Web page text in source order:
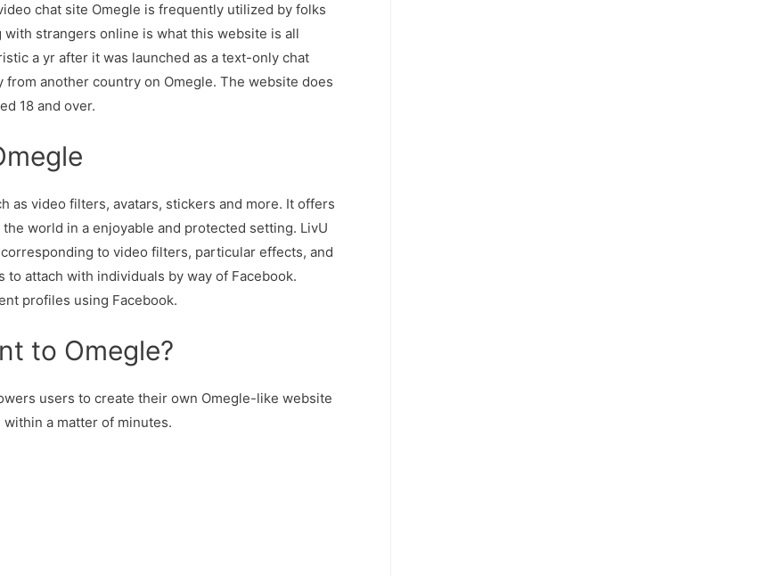
chat site Omegle is frequently utilized by folks
strangers online is what this website is all
a yr after it was launched as a text-only chat
another country on Omegle. The website does
18 and over.
as video filters, avatars, stickers and more. It offers
world in a enjoyable and protected setting. LivU
to video filters, particular effects, and
attach with individuals by way of Facebook.
profiles using Facebook.
to Omegle?
users to create their own Omegle-like website
a matter of minutes.